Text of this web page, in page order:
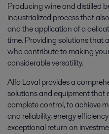
Producing wine and distilled
industrialized process that
and the application of a
time. Providing solutions that
who contribute to making
considerable versatility.
Alfa Laval provides a
solutions and equipment that
complete control, to achieve
and reliability, energy
exceptional return on